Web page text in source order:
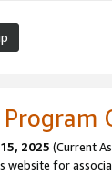
2025 (Current
website for